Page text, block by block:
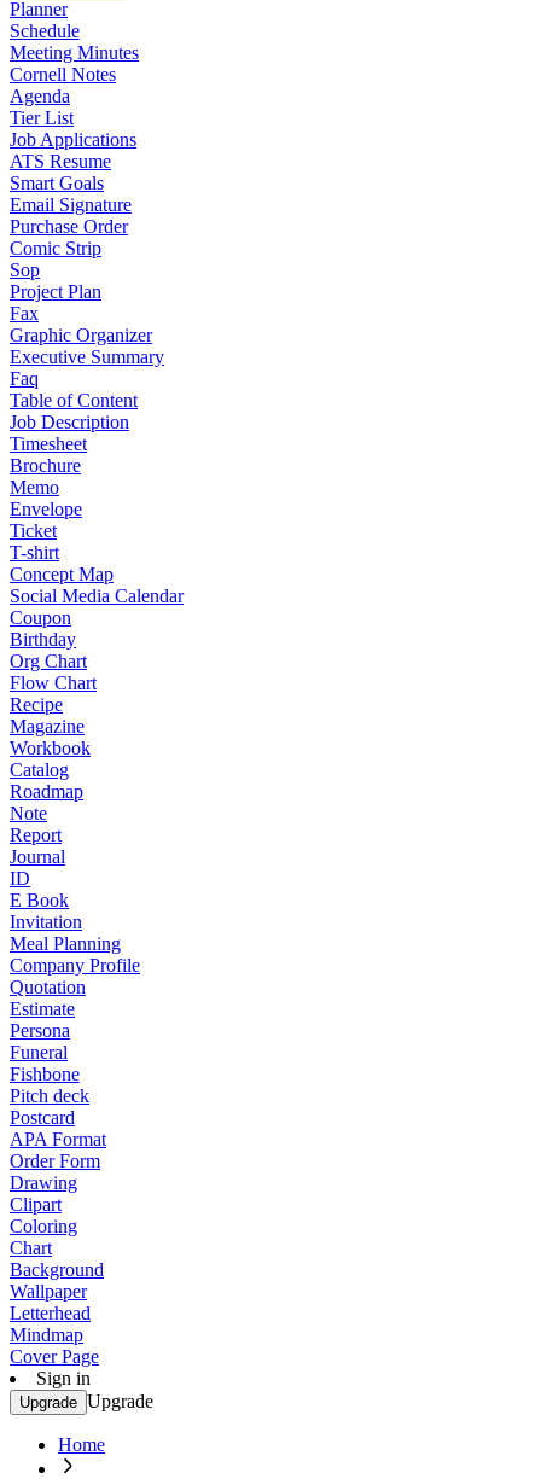
Planner
Schedule
Meeting Minutes
Cornell Notes
Agenda
Tier List
Job Applications
ATS Resume
Smart Goals
Email Signature
Purchase Order
Comic Strip
Sop
Project Plan
Fax
Graphic Organizer
Executive Summary
Faq
Table of Content
Job Description
Timesheet
Brochure
Memo
Envelope
Ticket
T-shirt
Concept Map
Social Media Calendar
Coupon
Birthday
Org Chart
Flow Chart
Recipe
Magazine
Workbook
Catalog
Roadmap
Note
Report
Journal
ID
E Book
Invitation
Meal Planning
Company Profile
Quotation
Estimate
Persona
Funeral
Fishbone
Pitch deck
Postcard
APA Format
Order Form
Drawing
Clipart
Coloring
Chart
Background
Wallpaper
Letterhead
Mindmap
Cover Page
Sign in
Upgrade Upgrade
Home